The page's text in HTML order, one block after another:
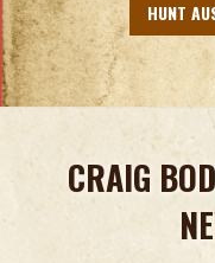
HUNT
CRAIG